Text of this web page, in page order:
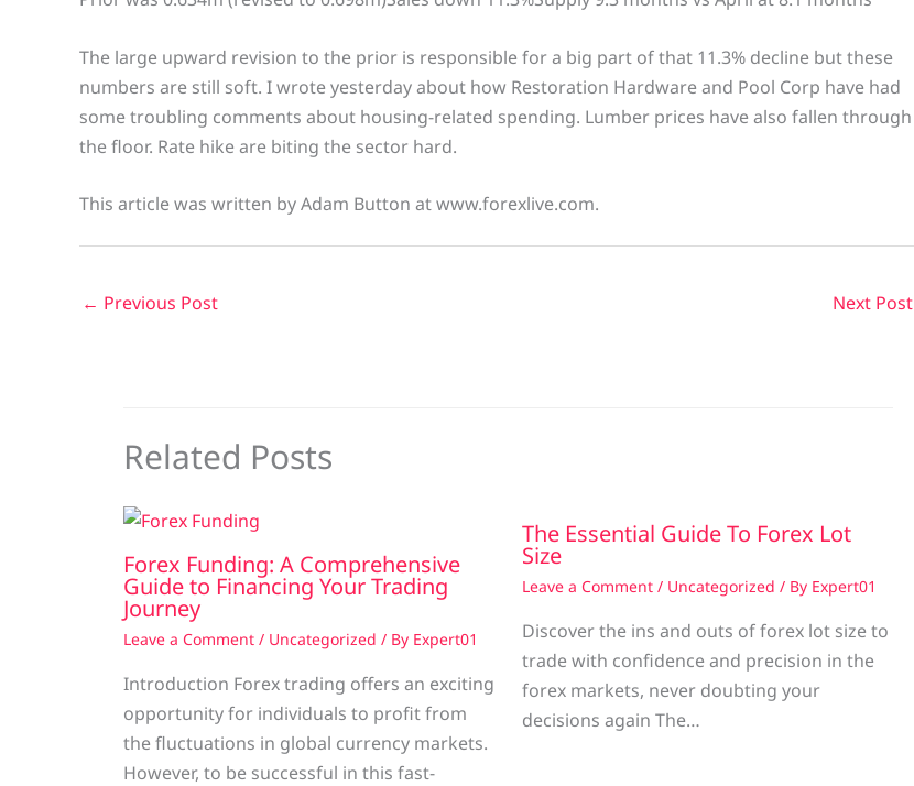
The large upward revision to the prior is responsible for a big part of that 11.3% decline but these
numbers are still soft. I wrote yesterday about how Restoration Hardware and Pool Corp have had
some troubling comments about housing-related spending. Lumber prices have also fallen through
the floor. Rate hike are biting the sector hard.
This article was written by Adam Button at www.forexlive.com.
← Previous Post Next Post
Related Posts
Forex Funding: A Comprehensive
Guide to Financing Your Trading
Journey
Leave a Comment / Uncategorized / By Expert01
Introduction Forex trading offers an exciting
opportunity for individuals to profit from
the fluctuations in global currency markets.
However, to be successful in this fast-
The Essential Guide To Forex Lot
Size
Leave a Comment / Uncategorized / By Expert01
Discover the ins and outs of forex lot size to
trade with confidence and precision in the
forex markets, never doubting your
decisions again The…